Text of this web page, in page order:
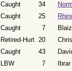
Caught
34
Caught
25
Caught
7
Retired-Hurt 20
Caught
43
LBW
7